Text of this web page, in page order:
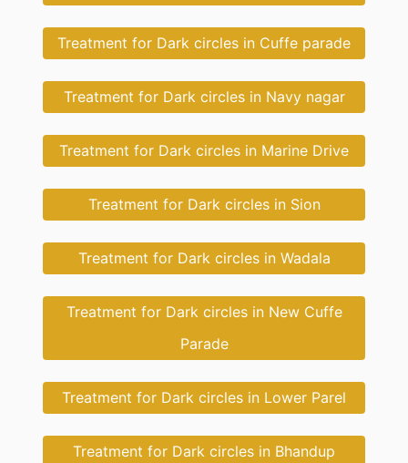
Treatment for Dark circles in Cuffe parade
Treatment for Dark circles in Navy nagar
Treatment for Dark circles in Marine Drive
Treatment for Dark circles in Sion
Treatment for Dark circles in Wadala
Treatment for Dark circles in New Cuffe
Parade
Treatment for Dark circles in Lower Parel
Treatment for Dark circles in Bhandup